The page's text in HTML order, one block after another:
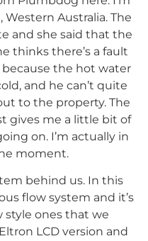
Australia. The
and she said that the
thinks there’s a fault
the hot water
and he can’t quite
to the property. The
gives me a little bit of
on. I’m actually in
moment.
behind us. In this
flow system and it’s
style ones that we
LCD version and